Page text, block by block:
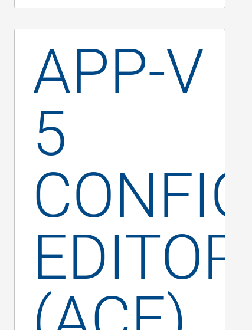
APP-V
5
EDITOR